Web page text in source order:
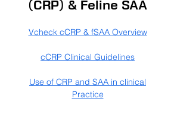
(CRP) & Feline SAA
Vcheck cCRP & fSAA Overview
cCRP Clinical Guidelines
Use of CRP and SAA in clinical
Practice